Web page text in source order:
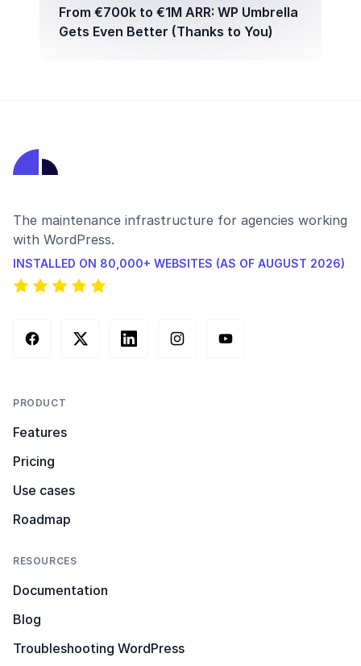
From €700k to €1M ARR: WP Umbrella
Gets Even Better (Thanks to You)
The maintenance infrastructure for agencies working
with WordPress.
INSTALLED ON 80,000+ WEBSITES (AS OF AUGUST 2026)
FacebookX (Twitter)LinkedInInstagramYouTube
PRODUCT
Features
Pricing
Use cases
Roadmap
RESOURCES
Documentation
Blog
Troubleshooting WordPress